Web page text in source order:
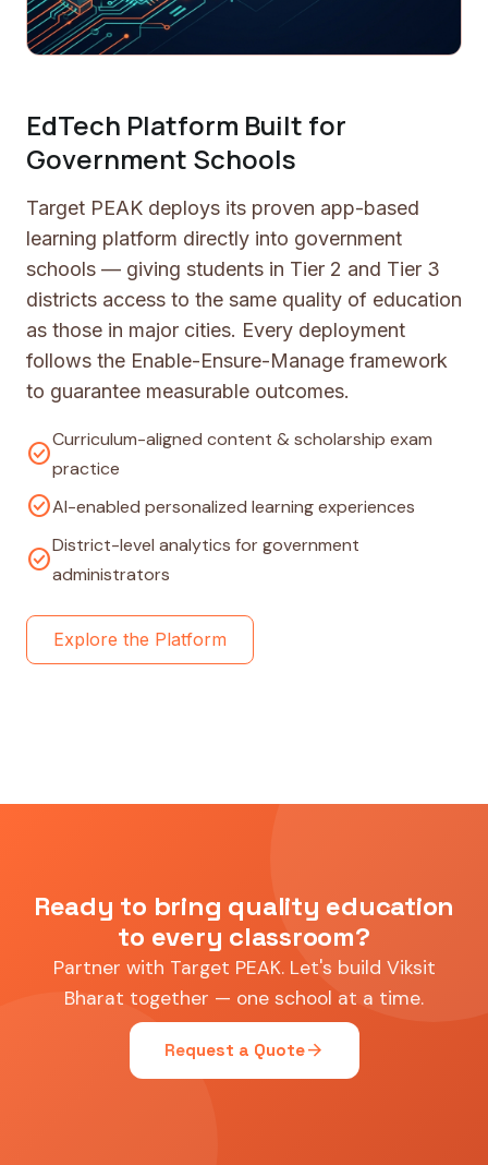
EdTech Platform Built for
Government Schools
Target PEAK deploys its proven app-based
learning platform directly into government
schools — giving students in Tier 2 and Tier 3
districts access to the same quality of education
as those in major cities. Every deployment
follows the Enable-Ensure-Manage framework
to guarantee measurable outcomes.
check_circleCurriculum-aligned content & scholarship exam
practice
check_circleAI-enabled personalized learning experiences
check_circleDistrict-level analytics for government
administrators
Explore the Platform
Ready to bring quality education
to every classroom?
Partner with Target PEAK. Let's build Viksit
Bharat together — one school at a time.
Request a Quotearrow_forward